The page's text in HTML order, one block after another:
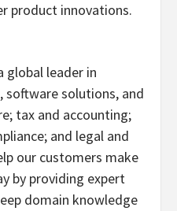
product innovations.
global leader in
solutions, and
tax and accounting;
and legal and
our customers make
by providing expert
domain knowledge